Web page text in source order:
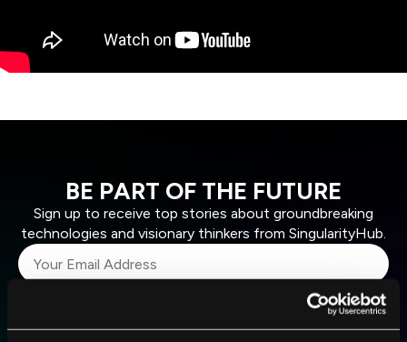
BE PART OF THE FUTURE
Sign up to receive top stories about groundbreaking
technologies and visionary thinkers from SingularityHub.